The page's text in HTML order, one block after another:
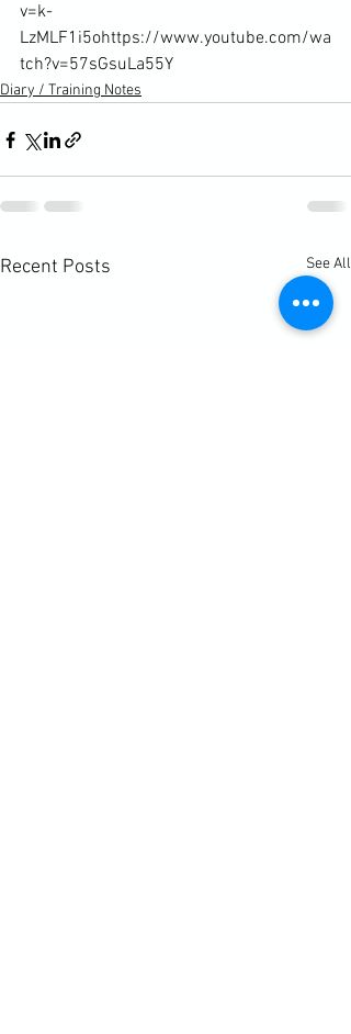
v=k-
LzMLF1i5ohttps://www.youtube.com/wa
tch?v=57sGsuLa55Y
Diary / Training Notes
Recent Posts See All